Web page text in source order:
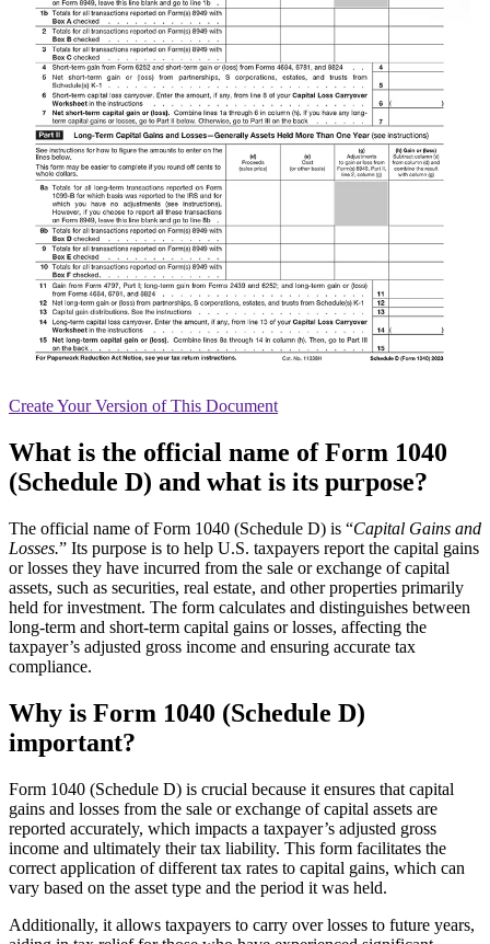
CreateYour Version of This Document
What is the official name of Form 1040
(Schedule D) and what is its purpose?
The official name of Form 1040 (Schedule D) is “Capital Gains and
Losses.” Its purpose is to help U.S. taxpayers report the capital gains
or losses they have incurred from the sale or exchange of capital
assets, such as securities, real estate, and other properties primarily
held for investment. The form calculates and distinguishes between
long-term and short-term capital gains or losses, affecting the
taxpayer’s adjusted gross income and ensuring accurate tax
compliance.
Why is Form 1040 (Schedule D)
important?
Form 1040 (Schedule D) is crucial because it ensures that capital
gains and losses from the sale or exchange of capital assets are
reported accurately, which impacts a taxpayer’s adjusted gross
income and ultimately their tax liability. This form facilitates the
correct application of different tax rates to capital gains, which can
vary based on the asset type and the period it was held.
Additionally, it allows taxpayers to carry over losses to future years,